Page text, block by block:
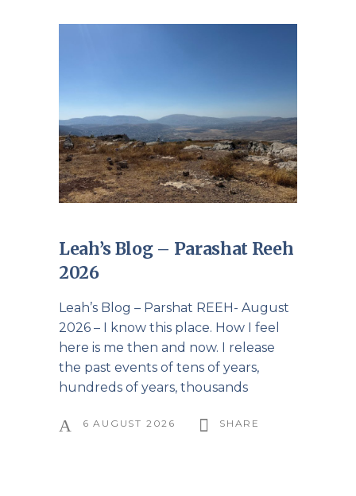
Leah’s Blog – Parashat Reeh
2026
Leah’s Blog – Parshat REEH- August
2026 – I know this place. How I feel
here is me then and now. I release
the past events of tens of years,
hundreds of years, thousands
6 AUGUST 2026 SHARE